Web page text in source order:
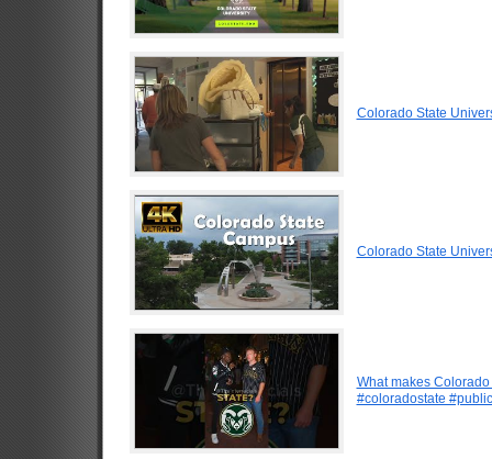
Colorado State
Colorado State
What makes
#coloradostate